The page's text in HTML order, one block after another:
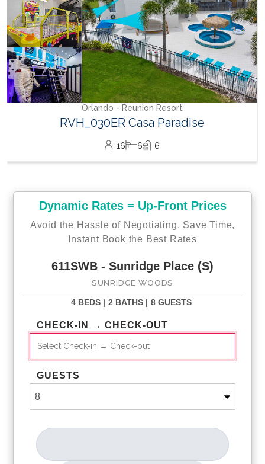
Dynamic Rates = Up-Front Prices
Avoid the Hassle of Negotiating. Save Time,
Instant Book the Best Rates
611SWB - Sunridge Place (S)
SUNRIDGE WOODS
4 BEDS | 2 BATHS | 8 GUESTS
CHECK-IN → CHECK-OUT
GUESTS